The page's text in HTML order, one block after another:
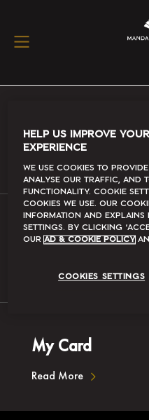
Conditions Of
FAQs
My Card
Read More
HELP US IMPROVE
EXPERIENCE
We use cookies to
analyse our traffic, and
functionality. Cookie
cookies we use. Our
information and explains
settings. By clicking
ourAd & Cookie Policy
COOKIES SETTINGS